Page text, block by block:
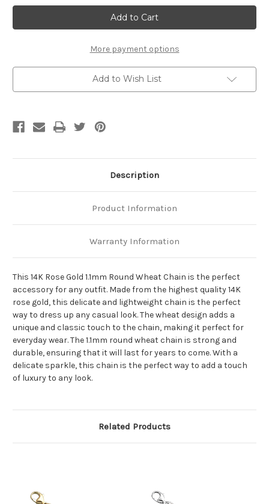
14K
Rose
Gold
1.1mm
Wheat
Chain
14K
Rose
Gold
1.1mm
Wheat
Chain
More payment options
Add to Wish List
Description
Product Information
Warranty Information
This 14K Rose Gold 1.1mm Round Wheat Chain is the perfect
accessory for any outfit. Made from the highest quality 14K
rose gold, this delicate and lightweight chain is the perfect
way to dress up any casual look. The wheat design adds a
unique and classic touch to the chain, making it perfect for
everyday wear. The 1.1mm round wheat chain is strong and
durable, ensuring that it will last for years to come. With a
delicate sparkle, this chain is the perfect way to add a touch
of luxury to any look.
Related Products